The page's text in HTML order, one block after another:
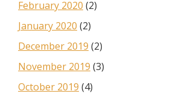
February 2020 (2)
January 2020 (2)
December 2019 (2)
November 2019 (3)
October 2019 (4)